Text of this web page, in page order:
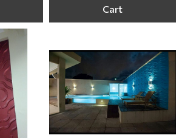
Cart